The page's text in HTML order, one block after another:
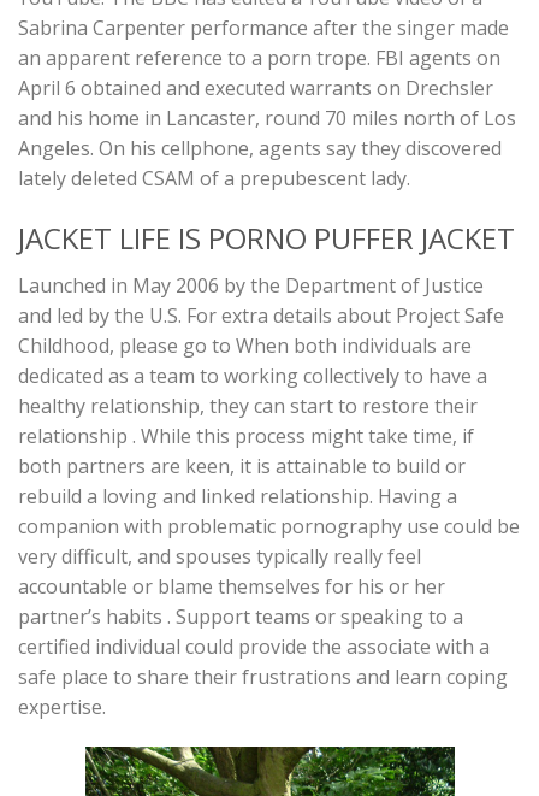
Sabrina Carpenter performance after the singer made
an apparent reference to a porn trope. FBI agents on
April 6 obtained and executed warrants on Drechsler
and his home in Lancaster, round 70 miles north of Los
Angeles. On his cellphone, agents say they discovered
lately deleted CSAM of a prepubescent lady.
JACKET LIFE IS PORNO PUFFER JACKET
Launched in May 2006 by the Department of Justice
and led by the U.S. For extra details about Project Safe
Childhood, please go to When both individuals are
dedicated as a team to working collectively to have a
healthy relationship, they can start to restore their
relationship . While this process might take time, if
both partners are keen, it is attainable to build or
rebuild a loving and linked relationship. Having a
companion with problematic pornography use could be
very difficult, and spouses typically really feel
accountable or blame themselves for his or her
partner’s habits . Support teams or speaking to a
certified individual could provide the associate with a
safe place to share their frustrations and learn coping
expertise.